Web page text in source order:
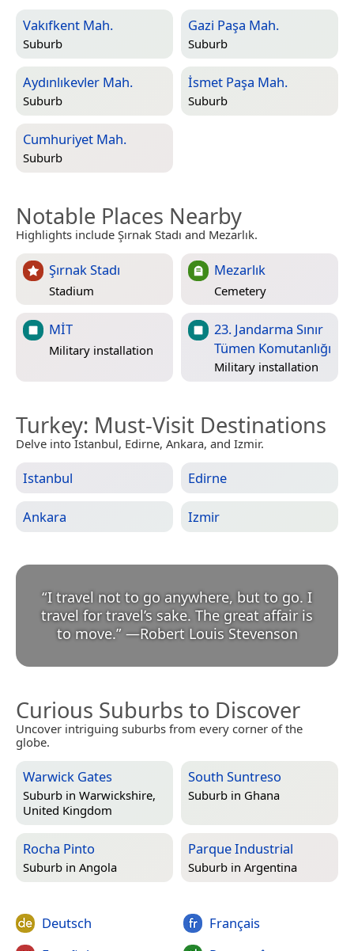
Vakıfkent Mah.
Suburb
Gazi Paşa Mah.
Suburb
Aydınlıkevler Mah.
Suburb
İsmet Paşa Mah.
Suburb
Cumhuriyet Mah.
Suburb
Notable Places Nearby
Highlights include Şırnak Stadı and Mezarlık.
Şırnak Stadı
Stadium
Mezarlık
Cemetery
MİT
Military installation
23. Jandarma Sınır
Tümen Komutanlığı
Military installation
Turkey: Must-Visit Destinations
Delve into Istanbul, Edirne, Ankara, and Izmir.
Istanbul Edirne
Ankara Izmir
“I travel not to go anywhere, but to go. I
travel for travel’s sake. The great affair is
to move.” —Robert Louis Stevenson
Curious Suburbs to Discover
Uncover intriguing suburbs from every corner of the
globe.
Warwick Gates
Suburb in Warwickshire,
United Kingdom
South Suntreso
Suburb in Ghana
Rocha Pinto
Suburb in Angola
Parque Industrial
Suburb in Argentina
Deutsch
Français